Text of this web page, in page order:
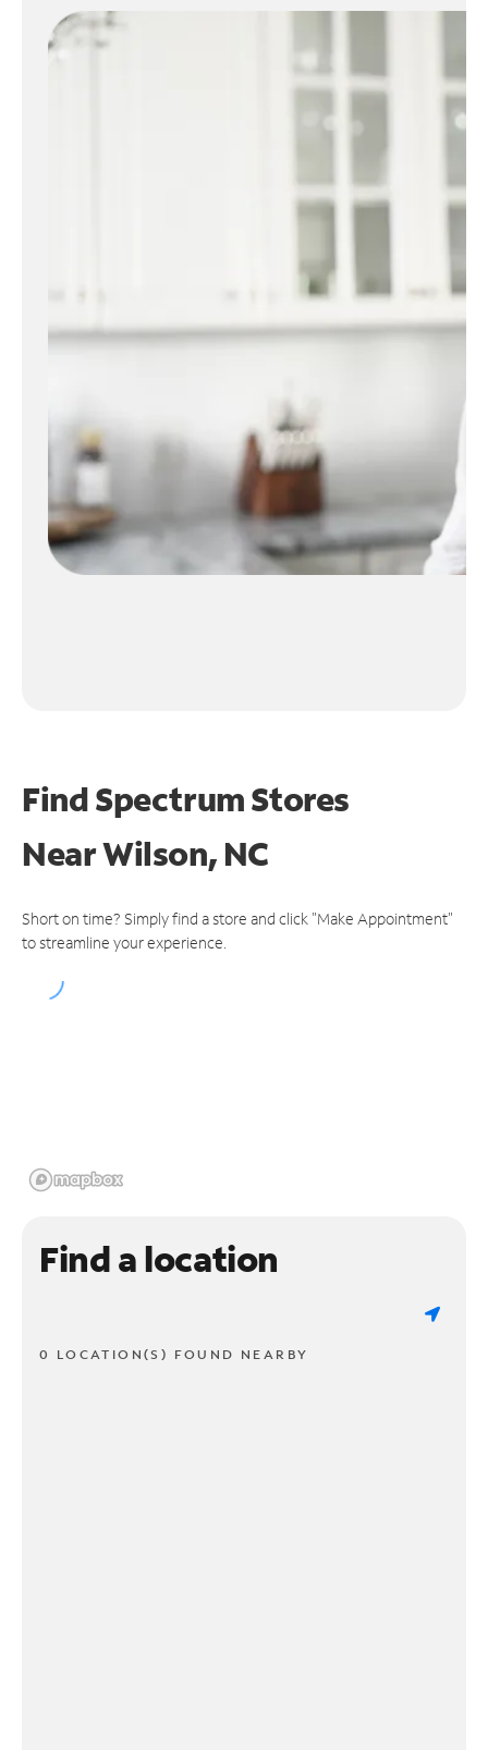
Find Spectrum Stores
NearWilson, NC
Short on time? Simply find a store and click "Make Appointment"
to streamline your experience.
Find a location
0 LOCATION(S) FOUND NEARBY